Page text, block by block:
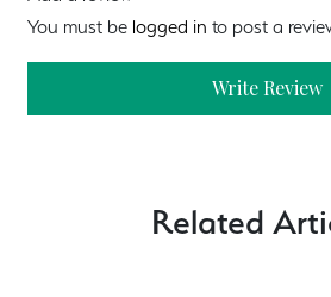
You must be logged in to post a
Write Review
Related